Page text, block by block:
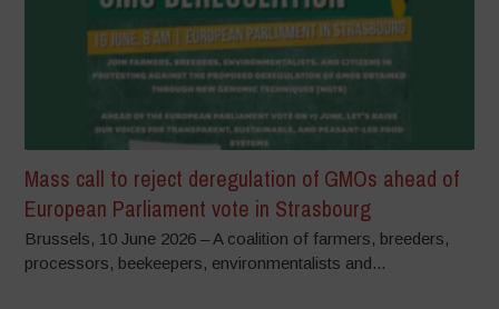
Mass call to reject deregulation of GMOs ahead of
European Parliament vote in Strasbourg
Brussels, 10 June 2026 – A coalition of farmers, breeders,
processors, beekeepers, environmentalists and...